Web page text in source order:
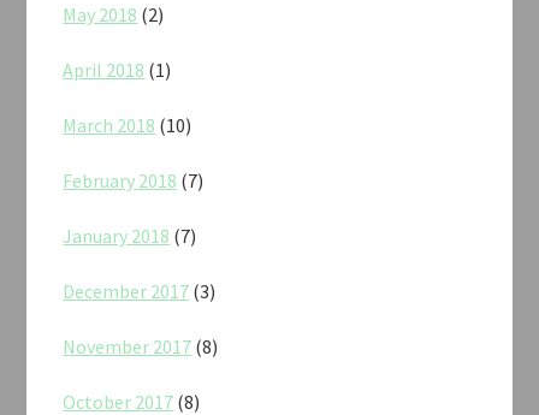
May 2018 (2)
April 2018 (1)
March 2018 (10)
February 2018 (7)
January 2018 (7)
December 2017 (3)
November 2017 (8)
October 2017 (8)